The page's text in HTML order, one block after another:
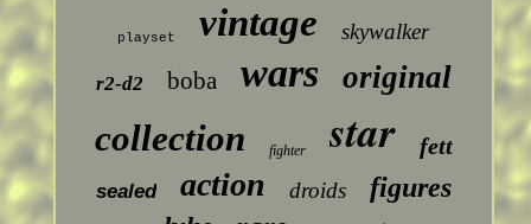
playset vintage skywalker
r2-d2 boba wars original
collection fighter star fett
sealed action droids figures